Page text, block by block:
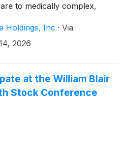
to medically complex,
month period ended
Holdings, Inc · Via
2026
at the William Blair
Stock Conference